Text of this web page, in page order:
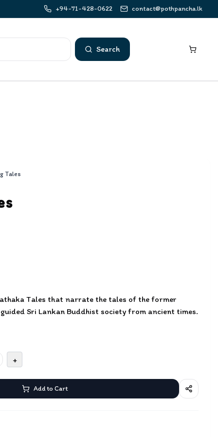
+94-71-428-0622 contact@pothpancha.lk
Search
Tales
Tales that narrate the tales of the former
Sri Lankan Buddhist society from ancient times.
+
Add to Cart